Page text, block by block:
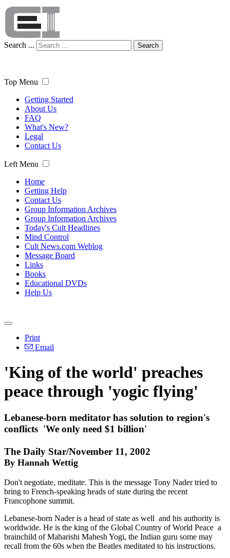
Search ... Search
Top Menu
Getting Started
About Us
FAQ
What's New?
Legal
Contact Us
Left Menu
Home
Getting Help
Contact Us
Group Information Archives
Group Information Archives
Today's Cult Headlines
Mind Control
Cult News.com Weblog
Message Board
Links
Books
Educational DVDs
Help Us
Print
Email
'King of the world' preaches
peace through 'yogic flying'
Lebanese-born meditator has solution to region's
conflicts ­ 'We only need $1 billion'
The Daily Star/November 11, 2002
By Hannah Wettig
Don't negotiate, meditate. This is the message Tony Nader tried to
bring to French-speaking heads of state during the recent
Francophone summit.
Lebanese-born Nader is a head of state as well ­ and his authority is
worldwide. He is the king of the Global Country of World Peace ­ a
brainchild of Maharishi Mahesh Yogi, the Indian guru some may
recall from the 60s when the Beatles meditated to his instructions.